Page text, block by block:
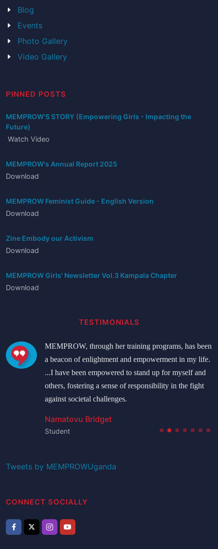
Blog
Events
Photo Gallery
Video Gallery
PINNED POSTS
MEMPROW'S STORY (Empowering Girls - Impacting the
Future)
Watch Video
MEMPROW's Annual Report 2025
Download
MEMPROW Feminist Guide - English Version
Download
Zine Embody our Activism
Download
MEMPROW Girls' Newsletter Vol.3 Kampala Chapter
Download
TESTIMONIALS
MEMPROW, through her training programs, has been
a beacon of enlightment and empowerment in my life.
...I have been empowered to stand up for myself and
others, fostering a sense of responsibility in the fight
against societal challenges.
Namatovu Bridget
Student
Tweets by MEMPROWUganda
CONNECT SOCIALLY